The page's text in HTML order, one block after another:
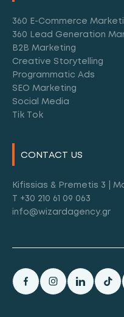
360 E-Commerce
360 Lead Generation
B2B Marketing
Creative Storytelling
Programmatic Ads
SEO Marketing
Social Media
Tik Tok
CONTACT US
Kifissias & Premetis 3 |
T +30 210 61 09 063
info@wizardagency.gr